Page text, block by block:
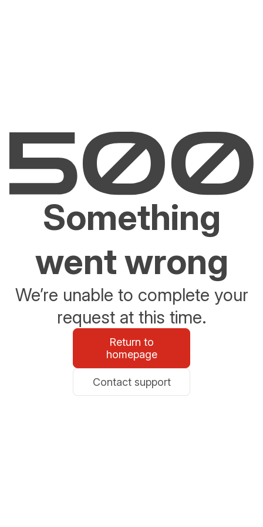
Something
went wrong
We’re unable to complete your
request at this time.
Return to
homepage
Contact support